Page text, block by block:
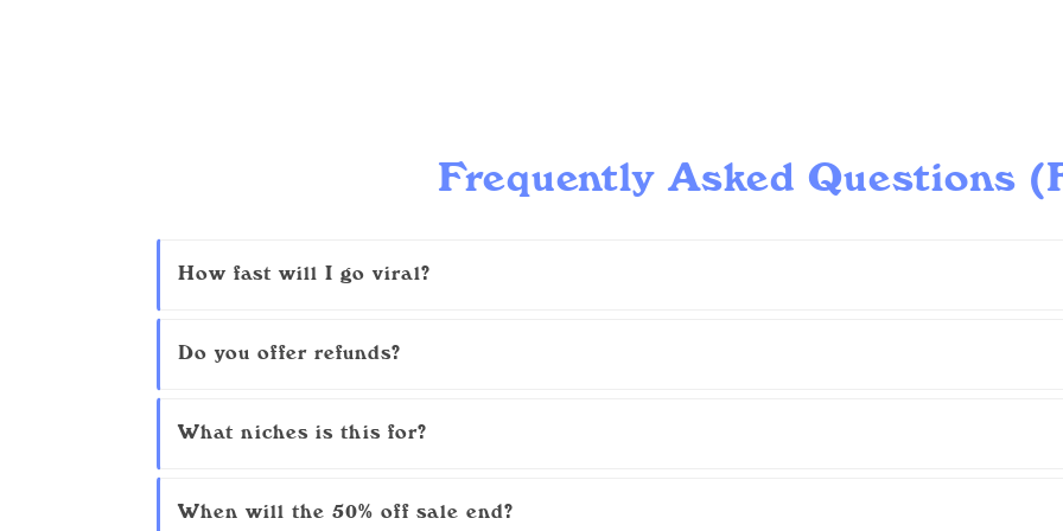
Frequently Asked Questions
How fast will I go viral?
Do you offer refunds?
What niches is this for?
When will the 50% off sale end?